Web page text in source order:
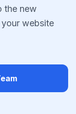
the new
website